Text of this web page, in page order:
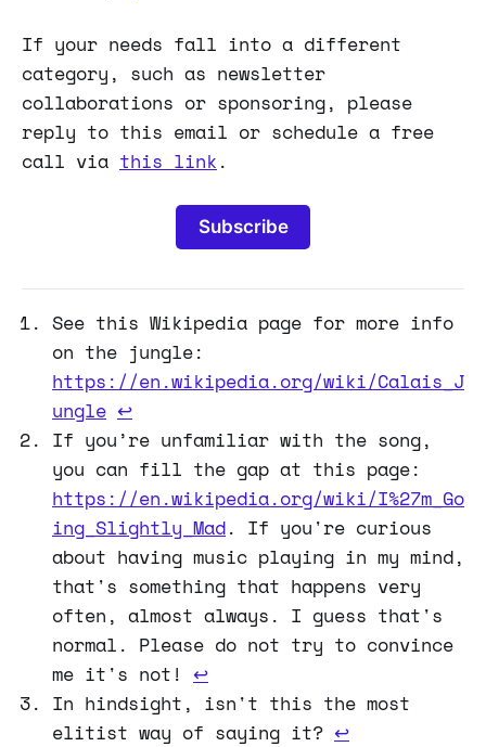
If your needs fall into a different
category, such as newsletter
collaborations or sponsoring, please
reply to this email or schedule a free
call via this link .
Subscribe
See this Wikipedia page for more info
on the jungle:
https://en.wikipedia.org/wiki/Calais_J
ungle ↩
If you’re unfamiliar with the song,
you can fill the gap at this page:
https://en.wikipedia.org/wiki/I%27m_Go
ing_Slightly_Mad. If you're curious
about having music playing in my mind,
that's something that happens very
often, almost always. I guess that's
normal. Please do not try to convince
me it's not! ↩
In hindsight, isn't this the most
elitist way of saying it? ↩